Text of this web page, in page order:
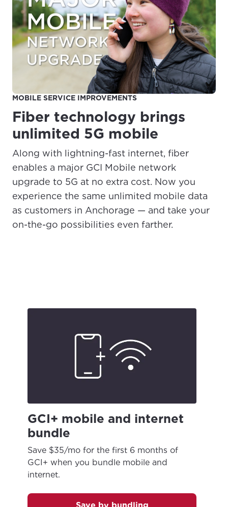
Enter your city, town, or village to see
For the best GCI experience,
please provide your location
MOBILE SERVICE IMPROVEMENTS
Fiber technology brings
unlimited 5G mobile
Along with lightning-fast internet, fiber
enables a major GCI Mobile network
upgrade to 5G at no extra cost. Now you
experience the same unlimited mobile data
as customers in Anchorage — and take your
on-the-go possibilities even farther.
GCI+ mobile and internet
bundle
Save $35/mo for the first 6 months of
GCI+ when you bundle mobile and
internet.